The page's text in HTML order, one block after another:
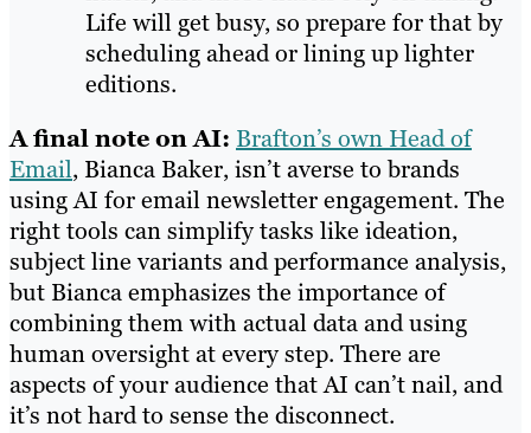
Life will get busy, so prepare for that by
scheduling ahead or lining up lighter
editions.
A final note on AI: Brafton’s own Head of
Email, Bianca Baker, isn’t averse to brands
using AI for email newsletter engagement. The
right tools can simplify tasks like ideation,
subject line variants and performance analysis,
but Bianca emphasizes the importance of
combining them with actual data and using
human oversight at every step. There are
aspects of your audience that AI can’t nail, and
it’s not hard to sense the disconnect.